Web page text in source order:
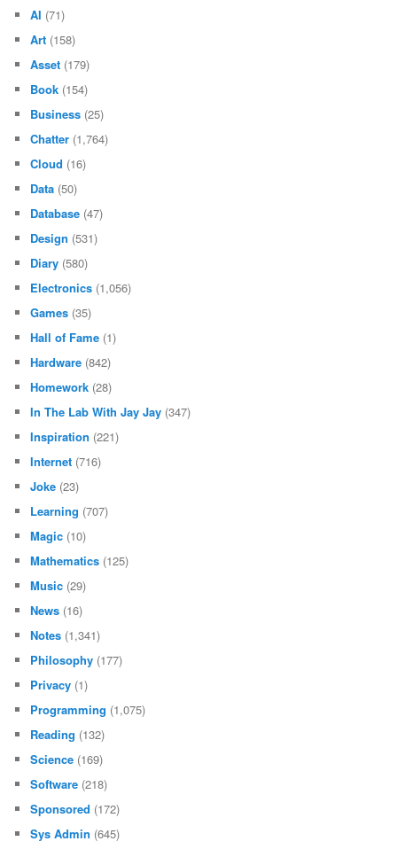
AI (71)
Art (158)
Asset (179)
Book (154)
Business (25)
Chatter (1,764)
Cloud (16)
Data (50)
Database (47)
Design (531)
Diary (580)
Electronics (1,056)
Games (35)
Hall of Fame (1)
Hardware (842)
Homework (28)
In The Lab With Jay Jay (347)
Inspiration (221)
Internet (716)
Joke (23)
Learning (707)
Magic (10)
Mathematics (125)
Music (29)
News (16)
Notes (1,341)
Philosophy (177)
Privacy (1)
Programming (1,075)
Reading (132)
Science (169)
Software (218)
Sponsored (172)
Sys Admin (645)